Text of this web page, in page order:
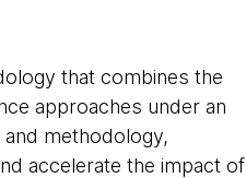
that combines the
approaches under an
methodology,
accelerate the impact of